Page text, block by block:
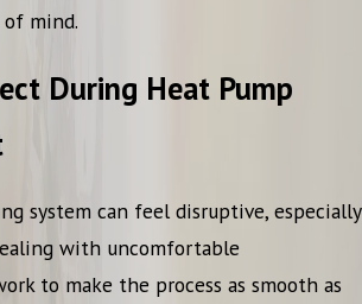
mind.
During Heat Pump
system can feel disruptive, especially
with uncomfortable
to make the process as smooth as